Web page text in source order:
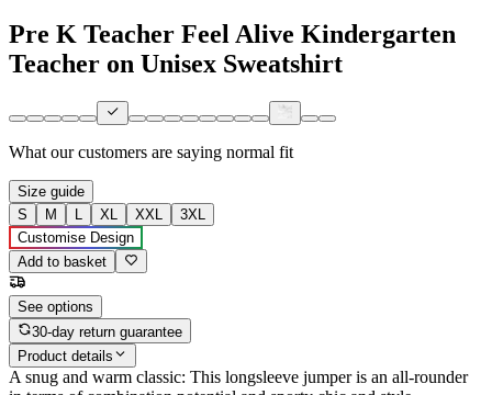
Pre K Teacher Feel Alive Kindergarten
Teacher on Unisex Sweatshirt
What our customers are saying normal fit
Size guide
S
M L XL XXL
3XL
Customise Design
Add to basket
See options
30-day return guarantee
Product details
A snug and warm classic: This longsleeve jumper is an all-rounder